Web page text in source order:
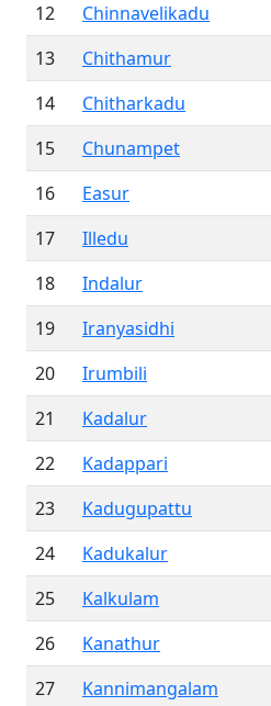
12
Chinnavelikadu
13
Chithamur
14
Chitharkadu
15
Chunampet
16
Easur
17
Illedu
18
Indalur
19
Iranyasidhi
20
Irumbili
21
Kadalur
22
Kadappari
23
Kadugupattu
24
Kadukalur
25
Kalkulam
26
Kanathur
27
Kannimangalam